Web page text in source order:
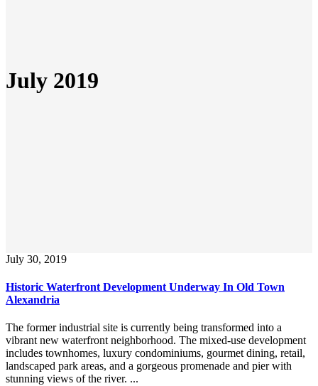
July 2019
July 30, 2019
Historic Waterfront Development Underway In Old Town
Alexandria
The former industrial site is currently being transformed into a
vibrant new waterfront neighborhood. The mixed-use development
includes townhomes, luxury condominiums, gourmet dining, retail,
landscaped park areas, and a gorgeous promenade and pier with
stunning views of the river. ...